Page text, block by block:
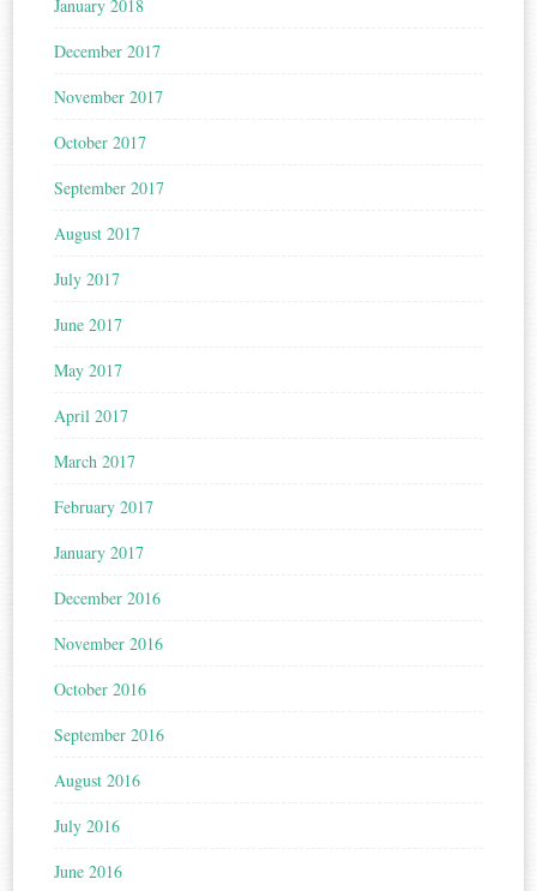
January 2018
December 2017
November 2017
October 2017
September 2017
August 2017
July 2017
June 2017
May 2017
April 2017
March 2017
February 2017
January 2017
December 2016
November 2016
October 2016
September 2016
August 2016
July 2016
June 2016